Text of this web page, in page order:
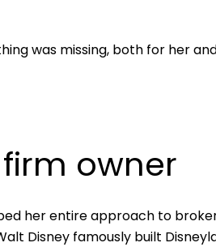
was missing, both for her
owner
her entire approach to
Disney famously built